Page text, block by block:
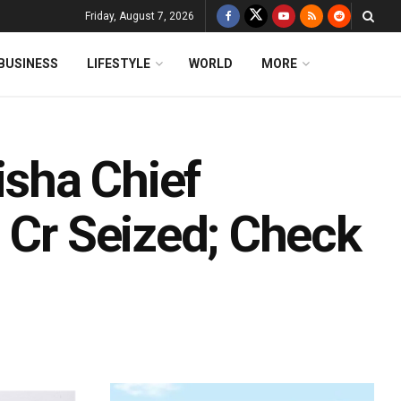
Friday, August 7, 2026
LIFESTYLE WORLD MORE
Chief
Seized; Check